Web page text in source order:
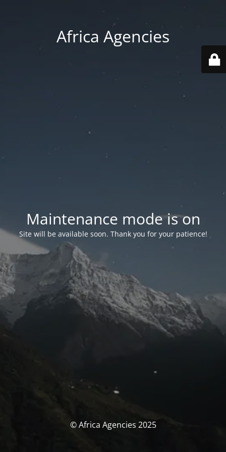
Africa Agencies
Maintenance mode is on
Site will be available soon. Thank you for your patience!
© Africa Agencies 2025